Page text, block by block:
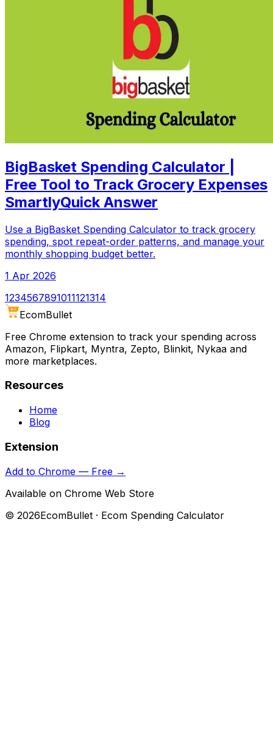
BigBasket Spending Calculator |
Free Tool to Track Grocery Expenses
SmartlyQuick Answer
Use a BigBasket Spending Calculator to track grocery
spending, spot repeat-order patterns, and manage your
monthly shopping budget better.
1 Apr 2026
1234567891011121314
EcomBullet
Free Chrome extension to track your spending across
Amazon, Flipkart, Myntra, Zepto, Blinkit, Nykaa and
more marketplaces.
Resources
Home
Blog
Extension
Add to Chrome — Free →
Available on Chrome Web Store
© 2026EcomBullet · Ecom Spending Calculator